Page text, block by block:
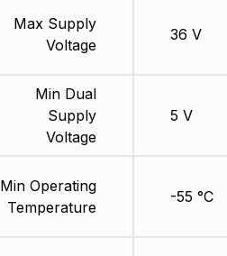
Max Supply
Voltage
Min Dual
Supply
Voltage
Min Operating
Temperature
36 V
5 V
-55 °C